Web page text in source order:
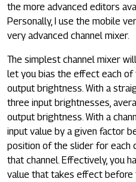
the more advanced editors
Personally, I use the mobile
very advanced channel mixer.
The simplest channel mixer
let you bias the effect each of
output brightness. With a
three input brightnesses,
output brightness. With a
input value by a given factor
position of the slider for each
that channel. Effectively, you
value that takes effect before